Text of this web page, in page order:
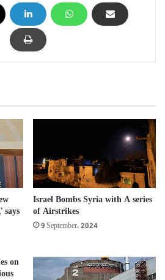
says
Israel Bombs Syria with A series
of Airstrikes
9 September، 2024
on